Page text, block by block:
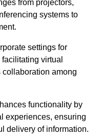
from projectors,
systems to
settings for
virtual
among
functionality by
experiences, ensuring
delivery of information.